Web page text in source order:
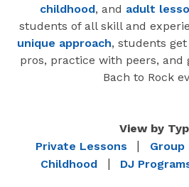
childhood, and adult
students of all skill and
unique approach, students
pros, practice with peers,
Bach to Rock
View by
Private Lessons
| Group
Childhood
| DJ